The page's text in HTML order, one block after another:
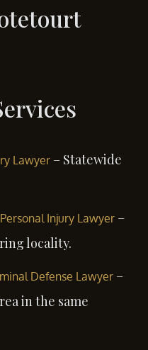
Lawyer– Statewide
Injury Lawyer–
locality.
Defense Lawyer–
in the same